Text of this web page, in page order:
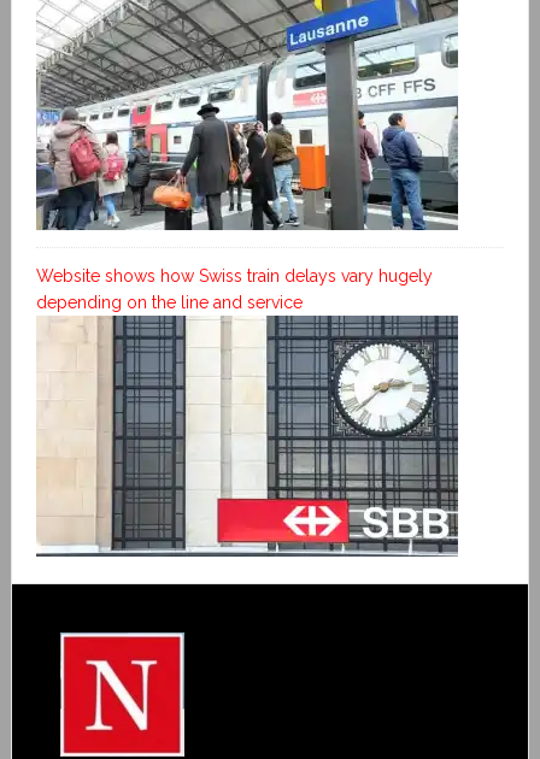
Website shows how Swiss train delays vary hugely
depending on the line and service